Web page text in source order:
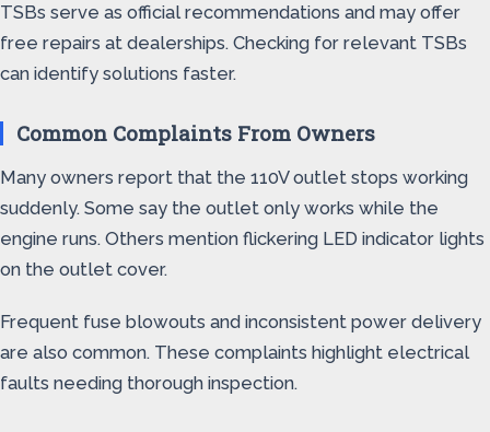
TSBs serve as official recommendations and may offer
free repairs at dealerships. Checking for relevant TSBs
can identify solutions faster.
Common Complaints From Owners
Many owners report that the 110V outlet stops working
suddenly. Some say the outlet only works while the
engine runs. Others mention flickering LED indicator lights
on the outlet cover.
Frequent fuse blowouts and inconsistent power delivery
are also common. These complaints highlight electrical
faults needing thorough inspection.